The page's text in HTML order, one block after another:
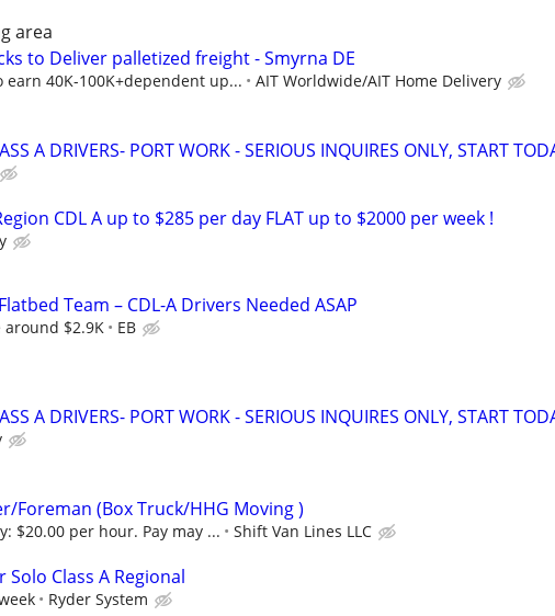
area
to Deliver palletized freight - Smyrna DE
earn 40K-100K+dependent up... AIT Worldwide/AIT Home Delivery
A DRIVERS- PORT WORK - SERIOUS INQUIRES ONLY, START
CDL A up to $285 per day FLAT up to $2000 per week !
Team – CDL-A Drivers Needed ASAP
around $2.9K EB
A DRIVERS- PORT WORK - SERIOUS INQUIRES ONLY, START
Foreman (Box Truck/HHG Moving )
$20.00 per hour. Pay may ... Shift Van Lines LLC
Solo Class A Regional
Ryder System